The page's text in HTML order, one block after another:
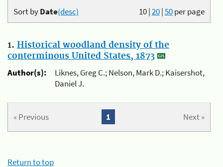
10|20|50per page
Sort byDate(desc)
1. Historical woodland density of the
conterminous United States, 1873
Author(s):
Liknes, Greg C.; Nelson, Mark D.; Kaisershot,
Daniel J.
« Previous Next »
1
Return to top